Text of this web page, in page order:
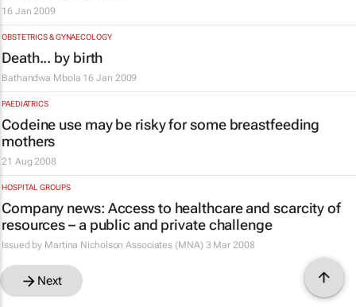
16 Jan 2009
OBSTETRICS & GYNAECOLOGY
Death... by birth
Bathandwa Mbola 16 Jan 2009
PAEDIATRICS
Codeine use may be risky for some breastfeeding
mothers
21 Aug 2008
HOSPITAL GROUPS
Company news: Access to healthcare and scarcity of
resources – a public and private challenge
Issued by Martina Nicholson Associates (MNA) 3 Mar 2008
Next